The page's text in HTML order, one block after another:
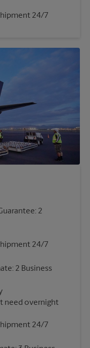
24/7
2
2 Business
need overnight